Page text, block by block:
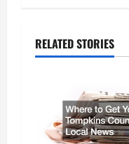
a
RELATED STORIES